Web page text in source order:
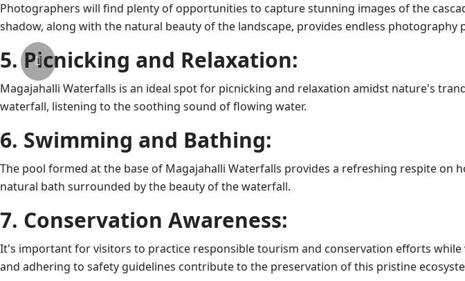
Photographers will find plenty of opportunities to capture stunning images of the
shadow, along with the natural beauty of the landscape, provides endless photography
5. Picnicking and Relaxation:
Magajahalli Waterfalls is an ideal spot for picnicking and relaxation amidst nature's
waterfall, listening to the soothing sound of flowing water.
6. Swimming and Bathing:
The pool formed at the base of Magajahalli Waterfalls provides a refreshing respite on
natural bath surrounded by the beauty of the waterfall.
7. Conservation Awareness:
It's important for visitors to practice responsible tourism and conservation efforts
and adhering to safety guidelines contribute to the preservation of this pristine